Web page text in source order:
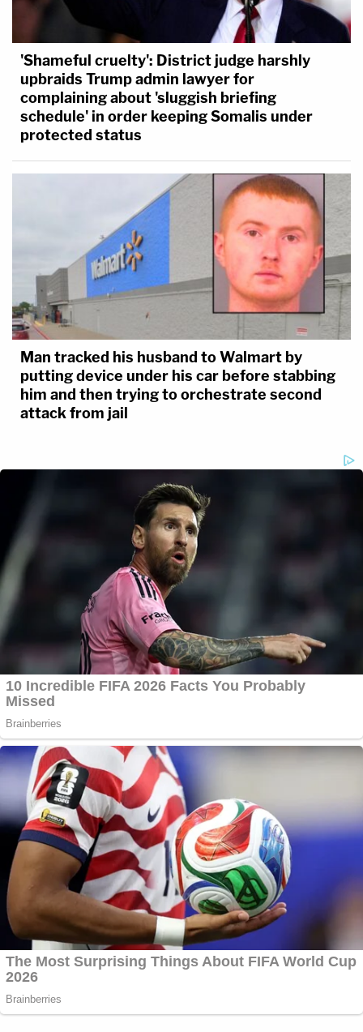
'Shameful cruelty': District judge harshly
upbraids Trump admin lawyer for
complaining about 'sluggish briefing
schedule' in order keeping Somalis under
protected status
Man tracked his husband to Walmart by
putting device under his car before stabbing
him and then trying to orchestrate second
attack from jail